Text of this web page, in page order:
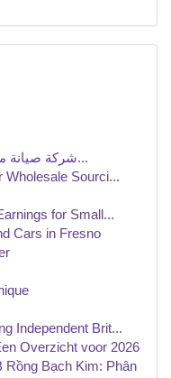
شركة صيانة مكيفات بـ الدرعية: حلول شاملة...
Wholesale Sourci...
for Small...
Cars in Fresno
Independent Brit...
Overzicht voor 2026
Rồng Bạch Kim: Phân